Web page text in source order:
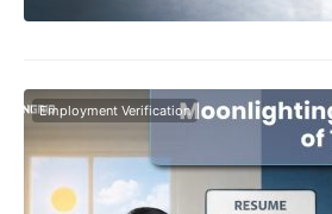
Employment Verification